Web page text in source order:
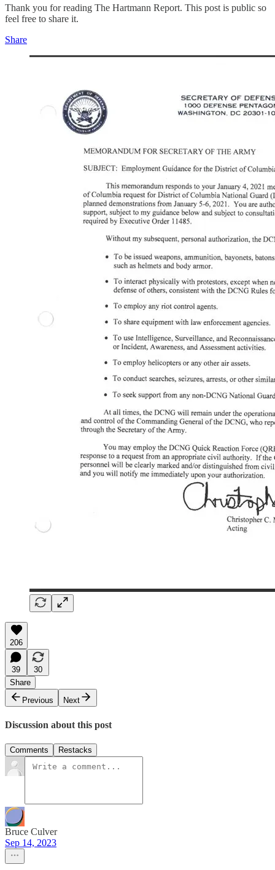
Thank you for reading The Hartmann Report. This post is public so
feel free to share it.
Share
206
39
30
Share
Previous
Next
Discussion about this post
Comments Restacks
Bruce Culver
Sep 14, 2023